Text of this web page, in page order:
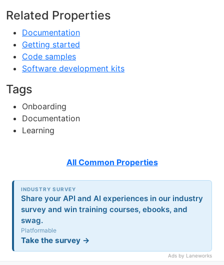
Related Properties
Documentation
Getting started
Code samples
Software development kits
Tags
Onboarding
Documentation
Learning
All Common Properties
INDUSTRY SURVEY
Share your API and AI experiences in our industry
survey and win training courses, ebooks, and
swag.
Platformable
Take the survey →
Ads by Laneworks